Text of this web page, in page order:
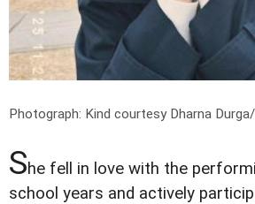
Photograph: Kind courtesy Dharna
She fell in love with the
school years and actively